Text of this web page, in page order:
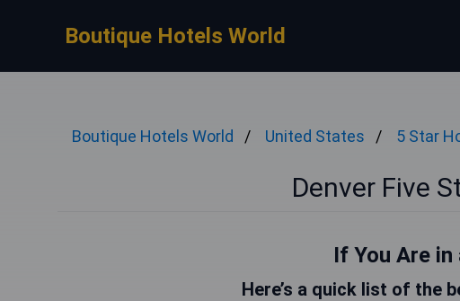
Boutique Hotels World
Boutique Hotels World United States 5 Star
Denver Five
If You Are in
Here’s a quick list of the